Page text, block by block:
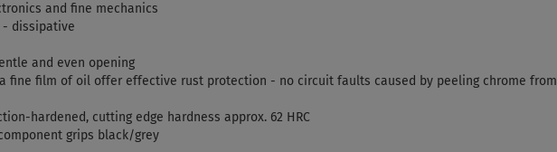
and fine mechanics
- dissipative
and even opening
fine film of oil offer effective rust protection - no circuit faults caused by peeling chrome from
hardened, cutting edge hardness approx. 62 HRC
grips black/grey